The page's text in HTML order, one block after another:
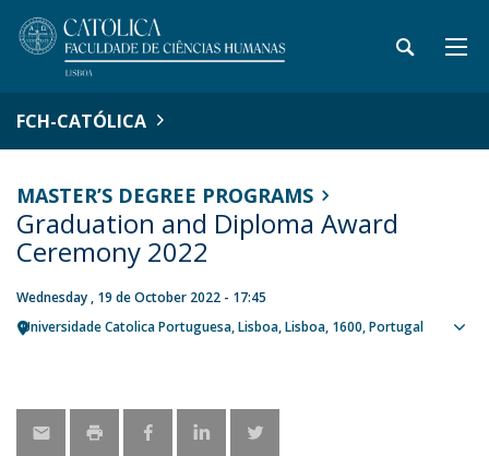
FCH-CATÓLICA
MASTER’S DEGREE PROGRAMS
Graduation and Diploma Award
Ceremony 2022
Wednesday , 19 de October 2022 - 17:45
Universidade Catolica Portuguesa Lisboa Lisboa 1600 Portugal